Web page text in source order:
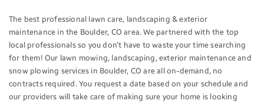
The best professional lawn care, landscaping & exterior
maintenance in the Boulder, CO area. We partnered with the top
local professionals so you don’t have to waste your time searching
for them! Our lawn mowing, landscaping, exterior maintenance and
snow plowing services in Boulder, CO are all on-demand, no
contracts required. You request a date based on your schedule and
our providers will take care of making sure your home is looking